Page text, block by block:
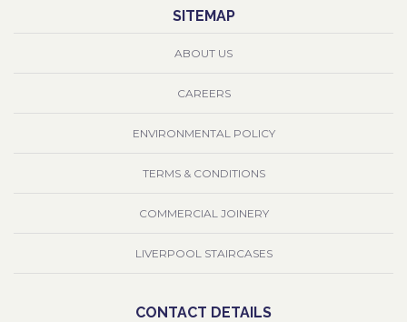
SITEMAP
ABOUT US
CAREERS
ENVIRONMENTAL POLICY
TERMS & CONDITIONS
COMMERCIAL JOINERY
LIVERPOOL STAIRCASES
CONTACT DETAILS